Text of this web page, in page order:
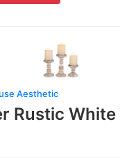
Aesthetic
Rustic White